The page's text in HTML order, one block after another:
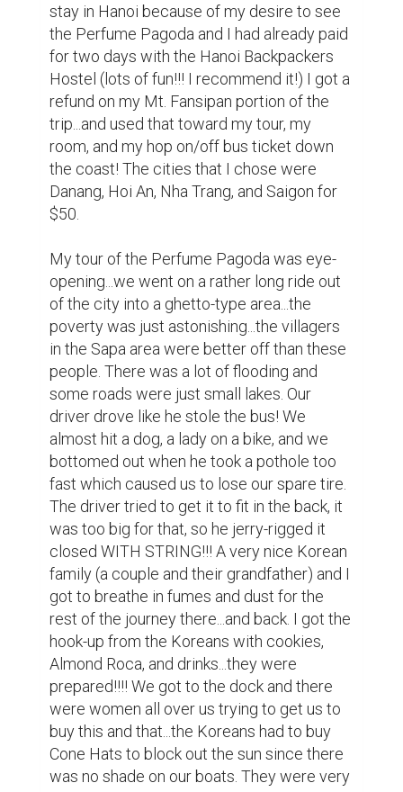
almost hit a dog, a lady on a bike, and we
bottomed out when he took a pothole too
fast which caused us to lose our spare tire.
The driver tried to get it to fit in the back, it
was too big for that, so he jerry-rigged it
closed WITH STRING!!! A very nice Korean
family (a couple and their grandfather) and I
got to breathe in fumes and dust for the
rest of the journey there...and back. I got the
hook-up from the Koreans with cookies,
prepared!!!! We got to the dock and there
were women all over us trying to get us to
buy this and that...the Koreans had to buy
Cone Hats to block out the sun since there
was no shade on our boats. They were very
cute!!! The men had pink ribbons on
theirs...hilarious! The scenery on the ride
over to the base of the mountain was
breath-taking, limestone karsts jutting out
like teeth...our rower was in some kind of
hurry and we passed the other boats. The
butterflies were huge along the
way...dark...and no, they weren't bats! The
nets on the river were held afloat by empty
plastic jugs...to catch dinner. The town at
the base of the mountain was flooded and
we were actually right above the
sidewalks!! We got to a traffic jam of boats
and the old Korean man almost fell into the
water and we all had to help him up! The
base of the stairs that go all the way up to
the temple were ancient...just amazing to
see! We toured the base Pagoda first and I
got kicked out of the temple! I had